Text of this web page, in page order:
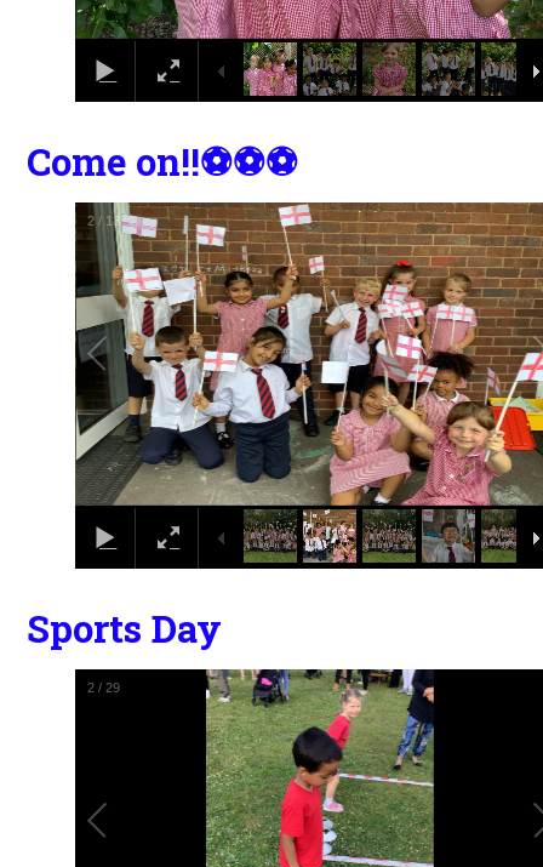
Come on!!⚽️⚽️⚽️
2/ 18
Sports Day
2 /29